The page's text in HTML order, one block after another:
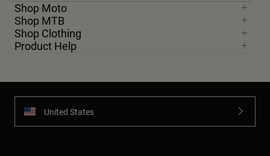
Shop Moto
Shop MTB
Shop Clothing
Product Help
United States